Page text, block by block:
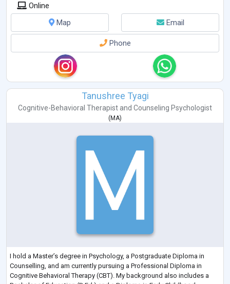
Online
Map
Email
Phone
Tanushree Tyagi
Cognitive-Behavioral Therapist and Counseling Psychologist
( MA)
I hold a Master’s degree in Psychology, a Postgraduate Diploma in
Counselling, and am currently pursuing a Professional Diploma in
Cognitive Behavioral Therapy (CBT). My background also includes a